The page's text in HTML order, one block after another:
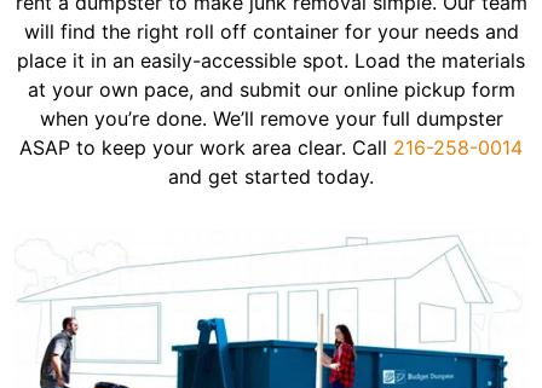
will find the right roll off container for your needs and
place it in an easily-accessible spot. Load the materials
at your own pace, and submit our online pickup form
when you’re done. We’ll remove your full dumpster
ASAP to keep your work area clear. Call 216-258-0014
and get started today.